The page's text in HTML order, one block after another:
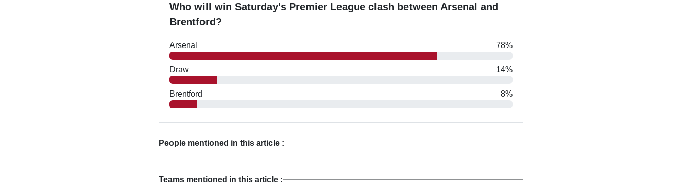
Who will win Saturday's Premier League clash between Arsenal and
Brentford?
Arsenal 78%
Draw 14%
Brentford 8%
People mentioned in this article :
Teams mentioned in this article :